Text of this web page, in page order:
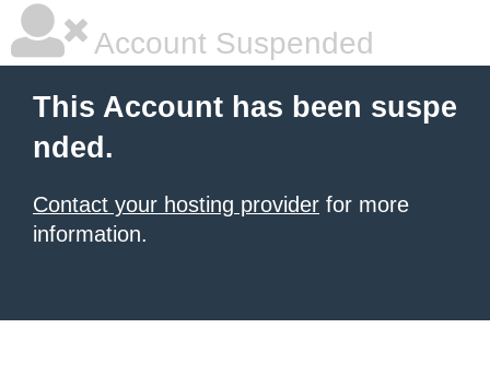
Account Suspended
This Account has been suspe
nded.
Contact your hosting provider for more
information.